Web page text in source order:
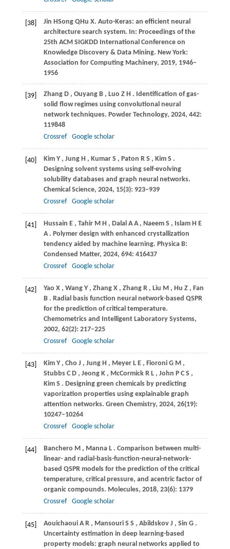
[38] Jin HSong QHu X. Auto-Keras: an efficient neural
architecture search system. In: Proceedings of the
25th ACM SIGKDD International Conference on
Knowledge Discovery & Data Mining. New York:
Association for Computing Machinery, 2019, 1946–
1956
[39] Zhang D , Ouyang B , Luo Z H . Identification of gas-
solid flow regimes using convolutional neural
network techniques. Powder Technology, 2024, 442:
119848
Crossref
Google scholar
[40] Kim Y , Jung H , Kumar S , Paton R S , Kim S .
Designing solvent systems using self-evolving
solubility databases and graph neural networks.
Chemical Science, 2024, 15(3): 923–939
Crossref
Google scholar
[41] Hussain E , Tahir M H , Dalal A A , Naeem S , Islam H E
A . Polymer design with enhanced crystallization
tendency aided by machine learning. Physica B:
Condensed Matter, 2024, 694: 416437
Crossref
Google scholar
[42] Yao X , Wang Y , Zhang X , Zhang R , Liu M , Hu Z , Fan
B . Radial basis function neural network-based QSPR
for the prediction of critical temperature.
Chemometrics and Intelligent Laboratory Systems,
2002, 62(2): 217–225
Crossref
Google scholar
[43] Kim Y , Cho J , Jung H , Meyer L E , Fioroni G M ,
Stubbs C D , Jeong K , McCormick R L , John P C S ,
Kim S . Designing green chemicals by predicting
vaporization properties using explainable graph
attention networks. Green Chemistry, 2024, 26(19):
10247–10264
Crossref
Google scholar
[44] Banchero M , Manna L . Comparison between multi-
linear- and radial-basis-function-neural-network-
based QSPR models for the prediction of the critical
temperature, critical pressure, and acentric factor of
organic compounds. Molecules, 2018, 23(6): 1379
Crossref
Google scholar
[45] Aouichaoui A R , Mansouri S S , Abildskov J , Sin G .
Uncertainty estimation in deep learning-based
property models: graph neural networks applied to